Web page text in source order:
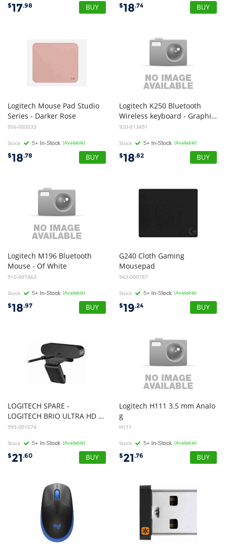
$17.98 $18.74
Logitech Mouse Pad Studio
Series - Darker Rose
956-000033
Stock (Available)
$18.78
Logitech K250 Bluetooth
Wireless keyboard - Graphite
920-013491
Stock (Available)
$18.82
Logitech M196 Bluetooth
Mouse - Of White
910-007463
Stock (Available)
$18.97
G240 Cloth Gaming
Mousepad
943-000787
Stock (Available)
$19.24
LOGITECH SPARE -
LOGITECH BRIO ULTRA HD PRO BUSINESS WEBCAM - N/A - USB - N/A - WW - CABLE
993-001574
Stock (Available)
$21.60
Logitech H111 3.5 mm Analo
g
H111
Stock (Available)
$21.76